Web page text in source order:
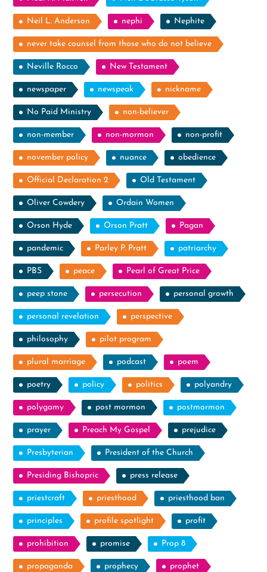
Neil L. Anderson nephi Nephite
never take counsel from those who do not believe
Neville Rocco New Testament
newspaper newspeak nickname
No Paid Ministry non-believer
non-member non-mormon non-profit
november policy nuance obedience
Official Declaration 2 Old Testament
Oliver Cowdery Ordain Women
Orson Hyde Orson Pratt Pagan
pandemic Parley P. Pratt patriarchy
PBS peace Pearl of Great Price
peep stone persecution personal growth
personal revelation perspective
philosophy pilot program
plural marriage podcast poem
poetry policy politics polyandry
polygamy post mormon postmormon
prayer Preach My Gospel prejudice
Presbyterian President of the Church
Presiding Bishopric press release
priestcraft priesthood priesthood ban
principles profile spotlight profit
prohibition promise Prop 8
propaganda prophecy prophet